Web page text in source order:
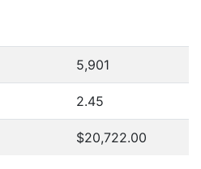
5,901
2.45
$20,722.00